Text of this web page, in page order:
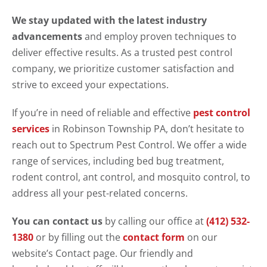
We stay updated with the latest industry
advancementsand employ proven techniques to
deliver effective results. As a trusted pest control
company, we prioritize customer satisfaction and
strive to exceed your expectations.
If you’re in need of reliable and effective pest control
services in Robinson Township PA, don’t hesitate to
reach out to Spectrum Pest Control. We offer a wide
range of services, including bed bug treatment,
rodent control, ant control, and mosquito control, to
address all your pest-related concerns.
You can contact us by calling our office at(412) 532-
1380 or by filling out thecontact form on our
website’s Contact page. Our friendly and